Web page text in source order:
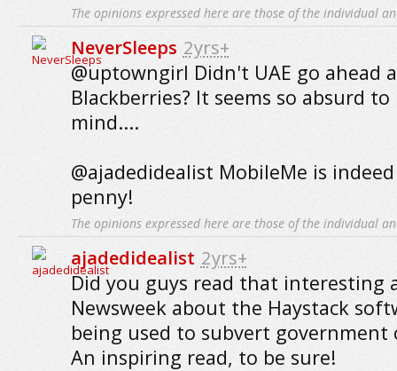
The opinions expressed here are those of the individual
NeverSleeps 2yrs+
@uptowngirl Didn't UAE go ahead
Blackberries? It seems so absurd
mind....
@ajadedidealist MobileMe is
penny!
The opinions expressed here are those of the individual
ajadedidealist 2yrs+
Did you guys read that interesting
Newsweek about the Haystack
being used to subvert government
An inspiring read, to be sure!